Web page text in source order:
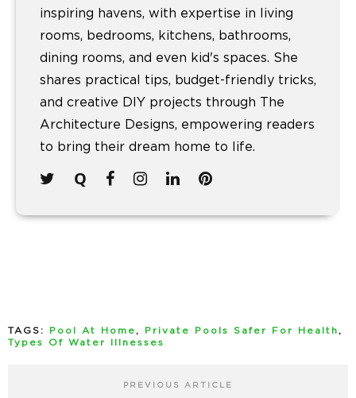
inspiring havens, with expertise in living
rooms, bedrooms, kitchens, bathrooms,
dining rooms, and even kid's spaces. She
shares practical tips, budget-friendly tricks,
and creative DIY projects through The
Architecture Designs, empowering readers
to bring their dream home to life.
TAGS: Pool At Home , Private Pools Safer For Health ,
Types Of Water Illnesses
PREVIOUS ARTICLE